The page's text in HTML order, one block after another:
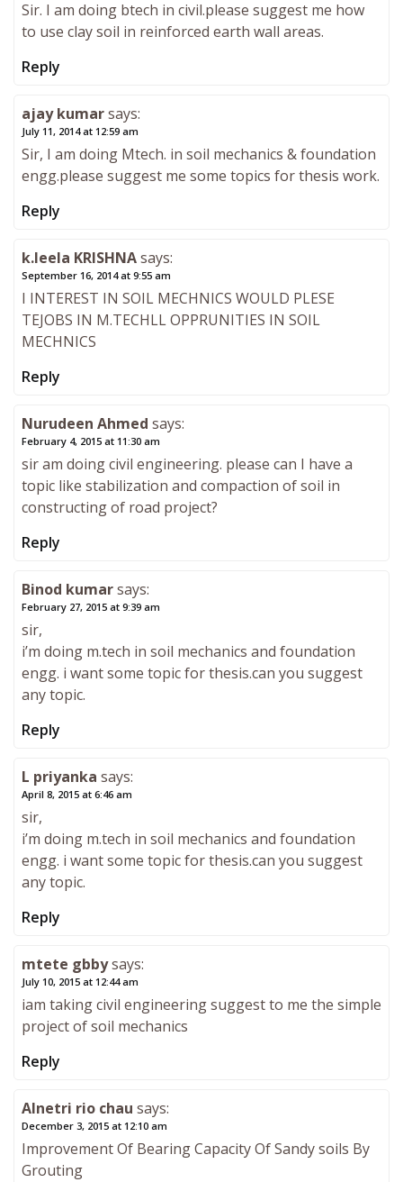
Sir. I am doing btech in civil.please suggest me how
to use clay soil in reinforced earth wall areas.
Reply
ajay kumarsays:
July 11, 2014 at 12:59 am
Sir, I am doing Mtech. in soil mechanics & foundation
engg.please suggest me some topics for thesis work.
Reply
k.leela KRISHNAsays:
September 16, 2014 at 9:55 am
I INTEREST IN SOIL MECHNICS WOULD PLESE
TEJOBS IN M.TECHLL OPPRUNITIES IN SOIL
MECHNICS
Reply
Nurudeen Ahmed says:
February 4, 2015 at 11:30 am
sir am doing civil engineering. please can I have a
topic like stabilization and compaction of soil in
constructing of road project?
Reply
Binod kumarsays:
February 27, 2015 at 9:39 am
sir,
i’m doing m.tech in soil mechanics and foundation
engg. i want some topic for thesis.can you suggest
any topic.
Reply
L priyanka says:
April 8, 2015 at 6:46 am
sir,
i’m doing m.tech in soil mechanics and foundation
engg. i want some topic for thesis.can you suggest
any topic.
Reply
mtete gbbysays:
July 10, 2015 at 12:44 am
iam taking civil engineering suggest to me the simple
project of soil mechanics
Reply
Alnetri rio chau says:
December 3, 2015 at 12:10 am
Improvement Of Bearing Capacity Of Sandy soils By
Grouting